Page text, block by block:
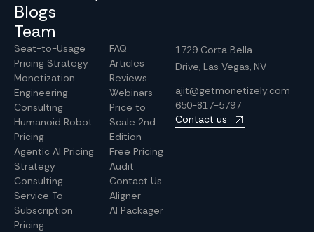
Blogs
Team
Seat-to-Usage
Pricing Strategy
Monetization
Engineering
Consulting
Humanoid Robot
Pricing
Agentic AI Pricing
Strategy
Consulting
Service To
Subscription
Pricing
FAQ
Articles
Reviews
Webinars
Price to
Scale 2nd
Edition
Free Pricing
Audit
Contact Us
Aligner
AI Packager
1729 Corta Bella
Drive, Las Vegas, NV
ajit@getmonetizely.com
650-817-5797
Contact us